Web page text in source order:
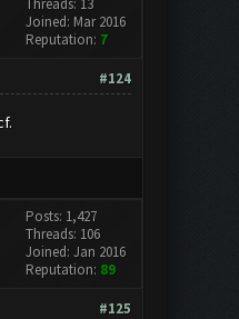
Threads: 13
Joined: Mar 2016
Reputation: 7
#124
Posts: 1,427
Threads: 106
Joined: Jan 2016
Reputation: 89
#125